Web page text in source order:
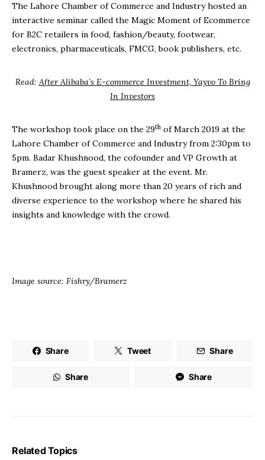
The Lahore Chamber of Commerce and Industry hosted an
interactive seminar called the Magic Moment of Ecommerce
for B2C retailers in food, fashion/beauty, footwear,
electronics, pharmaceuticals, FMCG, book publishers, etc.
Read:After Alibaba’s E-commerce Investment, Yayvo To Bring
In Investors
The workshop took place on the 29th of March 2019 at the
Lahore Chamber of Commerce and Industry from 2:30pm to
5pm. Badar Khushnood, the cofounder and VP Growth at
Bramerz, was the guest speaker at the event. Mr.
Khushnood brought along more than 20 years of rich and
diverse experience to the workshop where he shared his
insights and knowledge with the crowd.
Image source: Fishry/Bramerz
Share Tweet Share
Share Share
Related Topics